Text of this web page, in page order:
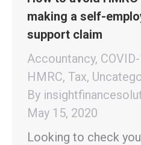
making a self-
support claim
Accountancy,
HMRC, Tax,
By
May 15, 2020
Looking to check